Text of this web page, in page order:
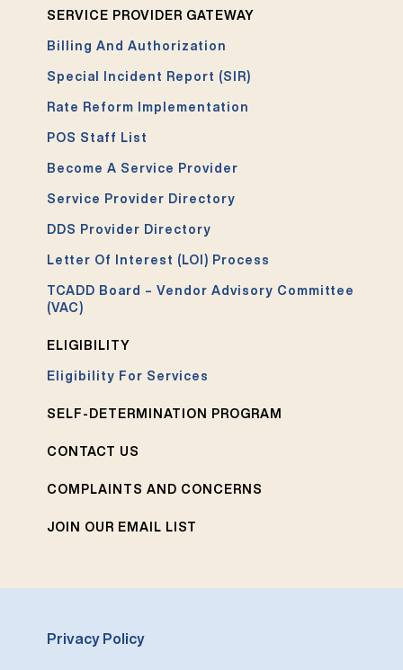
SERVICE PROVIDER GATEWAY
Billing And Authorization
Special Incident Report (SIR)
Rate Reform Implementation
POS Staff List
Become A Service Provider
Service Provider Directory
DDS Provider Directory
Letter Of Interest (LOI) Process
TCADD Board – Vendor Advisory Committee
(VAC)
ELIGIBILITY
Eligibility For Services
SELF-DETERMINATION PROGRAM
CONTACT US
COMPLAINTS AND CONCERNS
JOIN OUR EMAIL LIST
Privacy Policy